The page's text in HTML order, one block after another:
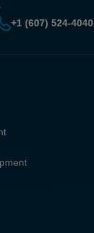
+1 (607) 524-4040